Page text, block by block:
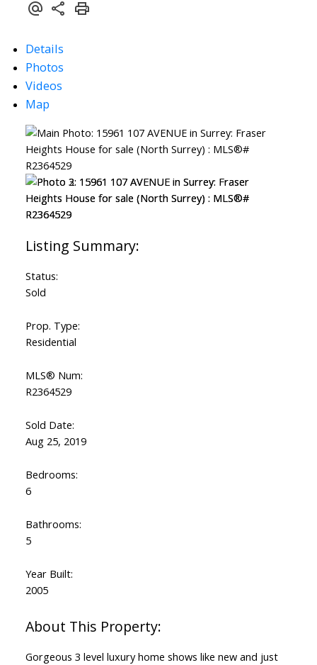
Details
Photos
Videos
Map
Status:
Sold
Prop. Type:
Residential
MLS® Num:
R2364529
Sold Date:
Aug 25, 2019
Bedrooms:
6
Bathrooms:
5
Year Built:
2005
Gorgeous 3 level luxury home shows like new and just